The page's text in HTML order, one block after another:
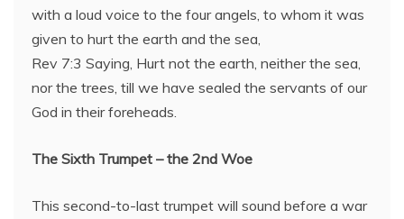
with a loud voice to the four angels, to whom it was
given to hurt the earth and the sea,
Rev 7:3 Saying, Hurt not the earth, neither the sea,
nor the trees, till we have sealed the servants of our
God in their foreheads.
The Sixth Trumpet – the 2nd Woe
This second-to-last trumpet will sound before a war